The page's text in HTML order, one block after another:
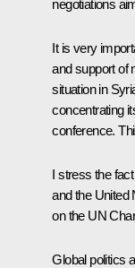
negotiations
It is very
and support of
situation in
concentrating
conference.
I stress the
and the United
on the UN
Global politics